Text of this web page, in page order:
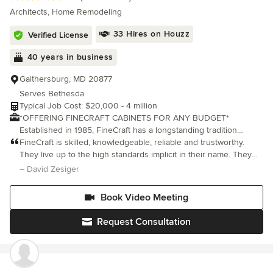
Architects, Home Remodeling
Verified License 33 Hires on Houzz
40 years in business
Gaithersburg, MD 20877
Serves Bethesda
Typical Job Cost: $20,000 - 4 million
*OFFERING FINECRAFT CABINETS FOR ANY BUDGET*
Established in 1985, FineCraft has a longstanding tradition
creating award-winning custom homes, additions, remodels and
renovations throughout Maryland, Washington D.C., Virginia and
Florida. We’ve completed thousands of projects, and have
we build. For over 40 years we've built lifelong relations with
craftsmanship, that have been the vessel that's taken us this far.
FineCraft now offers FineCraft Cabinets line of cabinets for your
kitchen and baths. We can create cabinets for any budget!
Check out finecraftcustomcabinets.com for more information. We
FineCraft is skilled, knowledgeable, reliable and trustworthy.
They live up to the high standards implicit in their name. They
were a lifesaver and a Godsend for us. We highly recommend
– David Zesiger
Book Video Meeting
Request Consultation